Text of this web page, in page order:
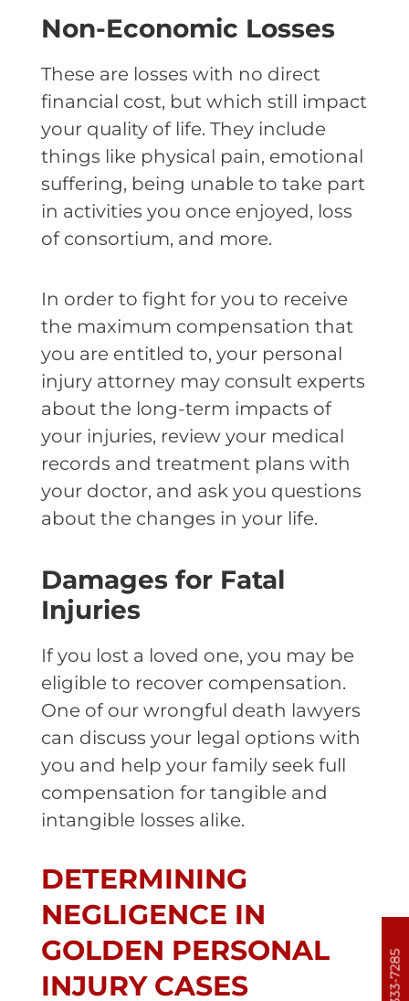
Non-Economic Losses
These are losses with no direct
financial cost, but which still impact
your quality of life. They include
things like physical pain, emotional
suffering, being unable to take part
in activities you once enjoyed, loss
of consortium, and more.
In order to fight for you to receive
the maximum compensation that
you are entitled to, your personal
injury attorney may consult experts
about the long-term impacts of
your injuries, review your medical
records and treatment plans with
your doctor, and ask you questions
about the changes in your life.
Damages for Fatal
Injuries
If you lost a loved one, you may be
eligible to recover compensation.
One of our wrongful death lawyers
can discuss your legal options with
you and help your family seek full
compensation for tangible and
intangible losses alike.
DETERMINING
NEGLIGENCE IN
GOLDEN PERSONAL
INJURY CASES